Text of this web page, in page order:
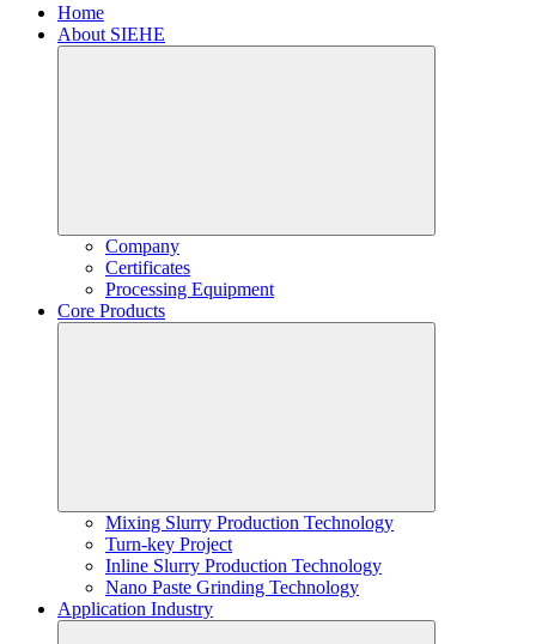
Home
About SIEHE
Company
Certificates
Processing Equipment
Core Products
Mixing Slurry Production Technology
Turn-key Project
Inline Slurry Production Technology
Nano Paste Grinding Technology
Application Industry